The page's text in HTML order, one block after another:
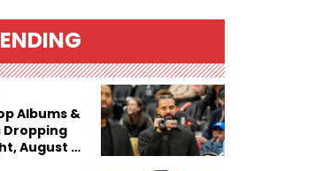
Albums &
Dropping
August 7,